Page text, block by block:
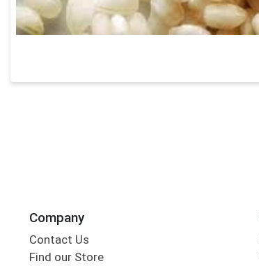
Company
Contact Us
Find our Store